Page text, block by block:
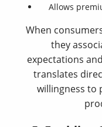
Allows
When
they
expectations
translates
willingness to